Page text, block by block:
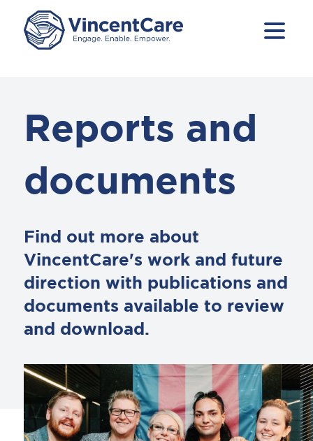
Reports and
documents
Find out more about
VincentCare's work and future
direction with publications and
documents available to review
and download.